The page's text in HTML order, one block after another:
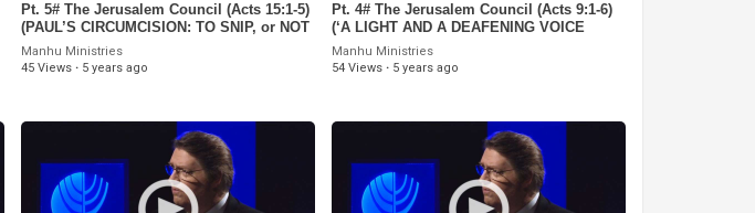
Pt. 5# The Jerusalem Council (Acts 15:1-5)
(PAUL’S CIRCUMCISION: TO SNIP, or NOT
TO SNIP! (8-14-21)
Manhu Ministries
45 Views · 5 years ago
Pt. 4# The Jerusalem Council (Acts 9:1-6)
(‘A LIGHT AND A DEAFENING VOICE
FROM HEAVEN!) (8-7-21)
Manhu Ministries
54 Views · 5 years ago